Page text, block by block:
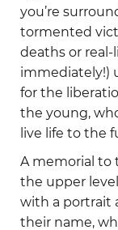
you’re
tormented
deaths or real-
immediately!)
for the
the young,
live life to the
A memorial to
the upper
with a portrait
their name,